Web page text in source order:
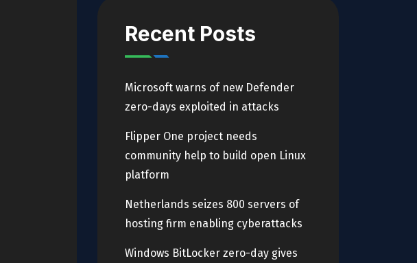
Recent Posts
Microsoft warns of new Defender
zero-days exploited in attacks
Flipper One project needs
community help to build open Linux
platform
Netherlands seizes 800 servers of
hosting firm enabling cyberattacks
Windows BitLocker zero-day gives